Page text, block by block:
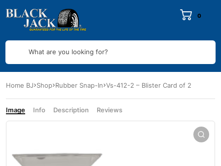
0
What are you looking for?
Home BJ Shop Rubber Snap-In Vs-412-2 – Blister Card of 2
Image Info Description Reviews